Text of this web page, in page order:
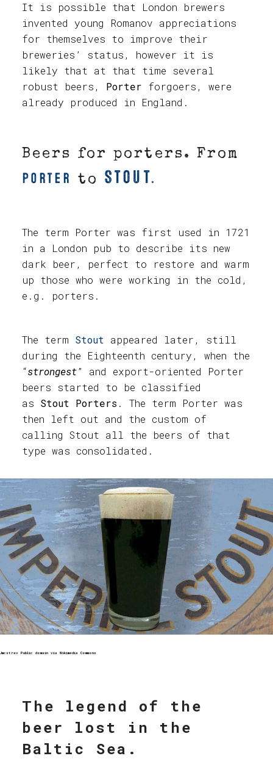
It is possible that London brewers
invented young Romanov appreciations
for themselves to improve their
breweries’ status, however it is
likely that at that time several
robust beers, Porter forgoers, were
already produced in England.
Beers for porters. From
Porter to Stout.
The term Porter was first used in 1721
in a London pub to describe its new
dark beer, perfect to restore and warm
up those who were working in the cold,
e.g. porters.
The term Stout appeared later, still
during the Eighteenth century, when the
“strongest” and export-oriented Porter
beers started to be classified
as Stout Porters . The term Porter was
then left out and the custom of
calling Stout all the beers of that
type was consolidated.
Jmcstrav Public domain via Wikimedia Commons
The legend of the
beer lost in the
Baltic Sea.